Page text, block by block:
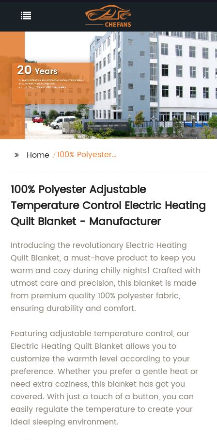
Home
100% Polyester
Electric Heating Quilt
Blanket
100% Polyester Adjustable
Temperature Control Electric Heating
Quilt Blanket - Manufacturer
Introducing the revolutionary Electric Heating
Quilt Blanket, a must-have product to keep you
warm and cozy during chilly nights! Crafted with
utmost care and precision, this blanket is made
from premium quality 100% polyester fabric,
ensuring durability and comfort.
Featuring adjustable temperature control, our
Electric Heating Quilt Blanket allows you to
customize the warmth level according to your
preference. Whether you prefer a gentle heat or
need extra coziness, this blanket has got you
covered. With just a touch of a button, you can
easily regulate the temperature to create your
ideal sleeping environment.